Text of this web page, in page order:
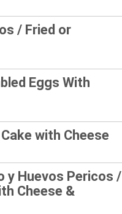
/ Fried or
Eggs With
with Cheese
y Huevos Pericos /
Cheese &